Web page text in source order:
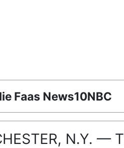
Faas News10NBC
N.Y. —